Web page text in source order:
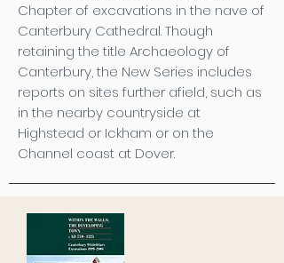
Chapter of excavations in the nave of
Canterbury Cathedral. Though
retaining the title Archaeology of
Canterbury, the New Series includes
reports on sites further afield, such as
in the nearby countryside at
Highstead or Ickham or on the
Channel coast at Dover.